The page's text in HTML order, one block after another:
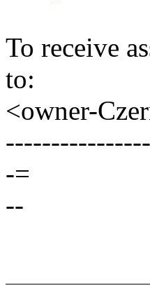
To receive
to:
<owner-
-=
--